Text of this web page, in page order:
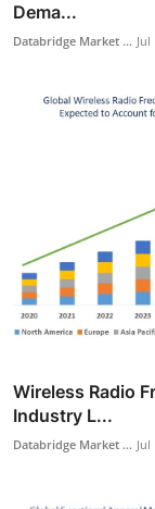
Dema...
Databridge Market ... Jul
Wireless Radio
Industry L...
Databridge Market ... Jul